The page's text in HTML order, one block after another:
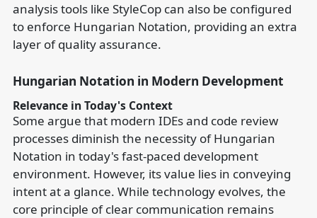
analysis tools like StyleCop can also be configured
to enforce Hungarian Notation, providing an extra
layer of quality assurance.
Hungarian Notation in Modern Development
Relevance in Today's Context
Some argue that modern IDEs and code review
processes diminish the necessity of Hungarian
Notation in today's fast-paced development
environment. However, its value lies in conveying
intent at a glance. While technology evolves, the
core principle of clear communication remains